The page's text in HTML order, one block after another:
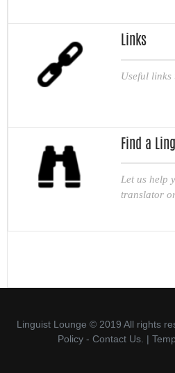
Links
Useful links
Find a
Let us help
translator
Linguist Lounge © 2019 All rights
Policy- Contact Us. |